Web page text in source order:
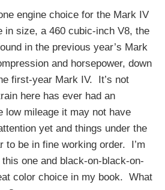
engine choice for the Mark IV
in size, a 460 cubic-inch V8, the
in the previous year’s Mark
and horsepower, down
first-year Mark IV. It’s not
here has ever had an
low mileage it may not have
yet and things under the
to be in fine working order. I’m
one and black-on-black-on-
color choice in my book. What